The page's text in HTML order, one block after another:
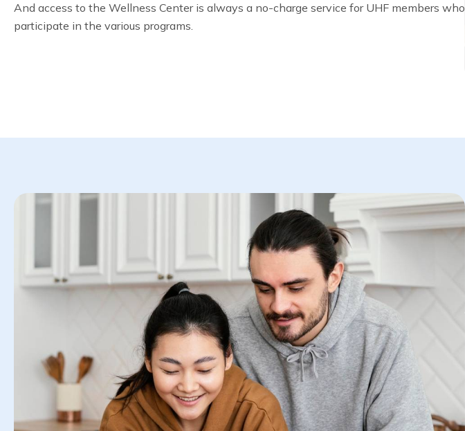
And access to the Wellness Center is always a no-charge service for UHF members who
participate in the various programs.